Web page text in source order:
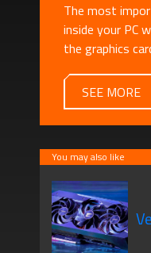
The most
inside your PC
the graphics
SEE MORE
You may also like